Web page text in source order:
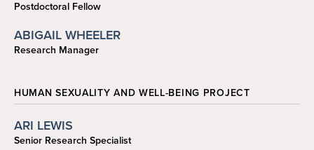
Postdoctoral Fellow
ABIGAIL WHEELER
Research Manager
HUMAN SEXUALITY AND WELL-BEING PROJECT
ARI LEWIS
Senior Research Specialist